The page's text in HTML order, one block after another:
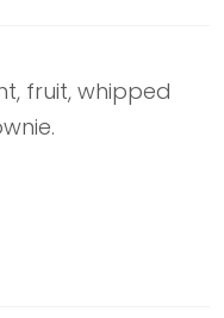
fruit, whipped